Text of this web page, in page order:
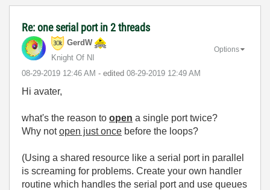
Re: one serial port in 2 threads
GerdW
Knight Of NI
‎08-29-2019 12:46 AM - edited ‎08-29-2019 12:49 AM
Options
Hi avater,
what's the reason to open a single port twice?
Why notopen just once before the loops?
(Using a shared resource like a serial port in parallel
is screaming for problems. Create your own handler
routine which handles the serial port and use queues